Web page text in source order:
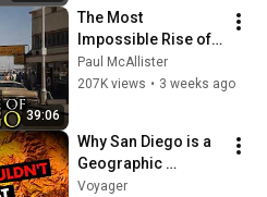
39:06
The Most
Impossible Rise of a
City Ever: San Diego,
California
Paul McAllister
207K views • 3 weeks ago
Why San Diego is a
Geographic
Anomaly (10 Places
Voyager